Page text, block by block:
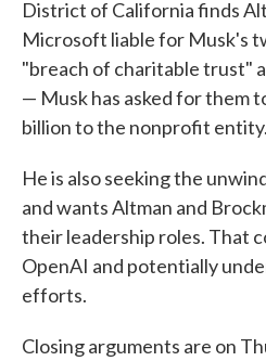
District of California finds
Microsoft liable for Musk's
"breach of charitable trust"
— Musk has asked for them
billion to the nonprofit entity.
He is also seeking the
and wants Altman and
their leadership roles. That
OpenAI and potentially
efforts.
Closing arguments are on